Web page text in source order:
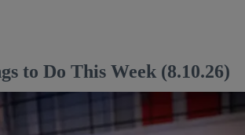
to Do This Week (8.10.26)